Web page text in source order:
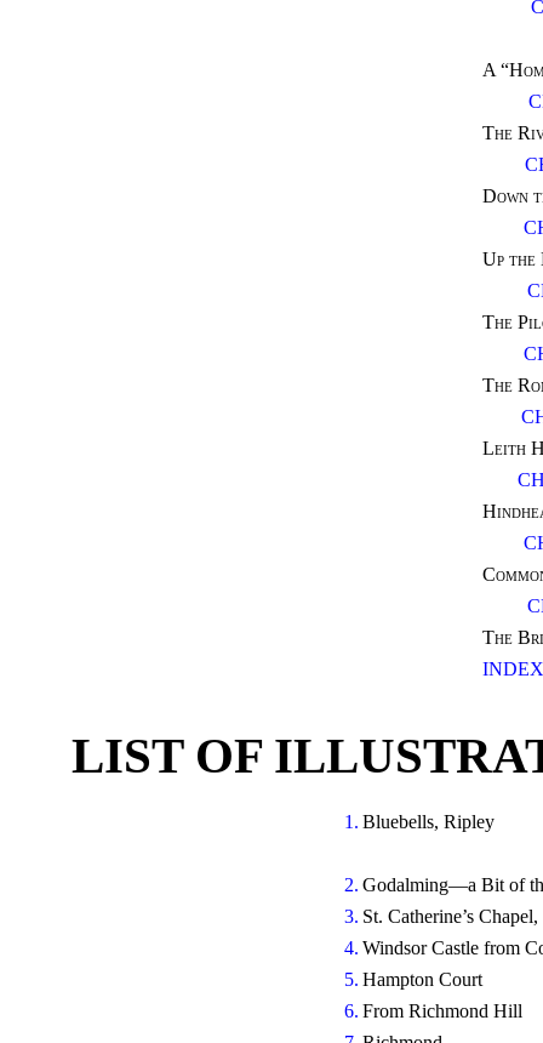
A
The
Down
Up the
The
The
Leith
The
INDEX
LIST OF
1. Bluebells, Ripley
2. Godalming—a Bit of
3. St. Catherine’s
4. Windsor Castle from
5. Hampton Court
6. From Richmond Hill